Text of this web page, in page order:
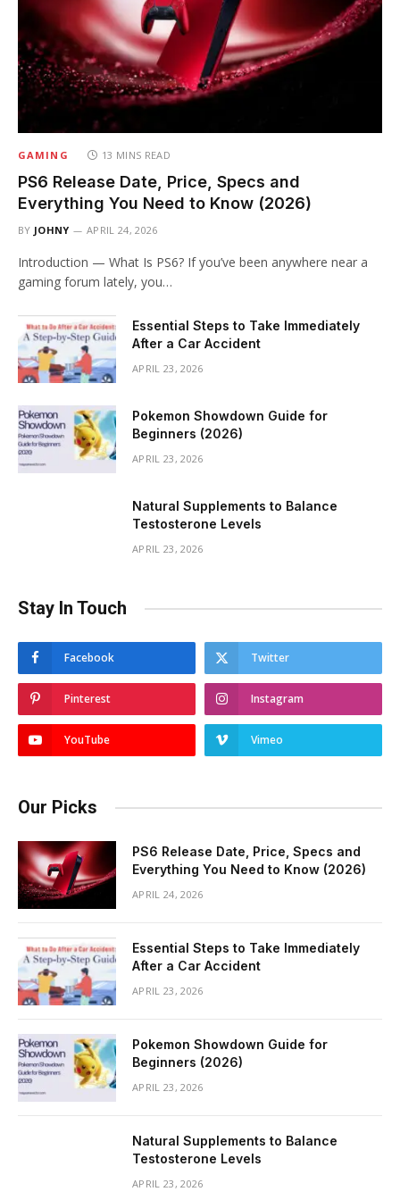
GAMING 13 MINS READ
PS6 Release Date, Price, Specs and
Everything You Need to Know (2026)
BY JOHNY APRIL 24, 2026
Introduction — What Is PS6? If you’ve been anywhere near a
gaming forum lately, you…
Essential Steps to Take Immediately
After a Car Accident
APRIL 23, 2026
Pokemon Showdown Guide for
Beginners (2026)
APRIL 23, 2026
Natural Supplements to Balance
Testosterone Levels
APRIL 23, 2026
Stay In Touch
Facebook Twitter
Pinterest Instagram
YouTube Vimeo
Our Picks
PS6 Release Date, Price, Specs and
Everything You Need to Know (2026)
APRIL 24, 2026
Essential Steps to Take Immediately
After a Car Accident
APRIL 23, 2026
Pokemon Showdown Guide for
Beginners (2026)
APRIL 23, 2026
Natural Supplements to Balance
Testosterone Levels
APRIL 23, 2026